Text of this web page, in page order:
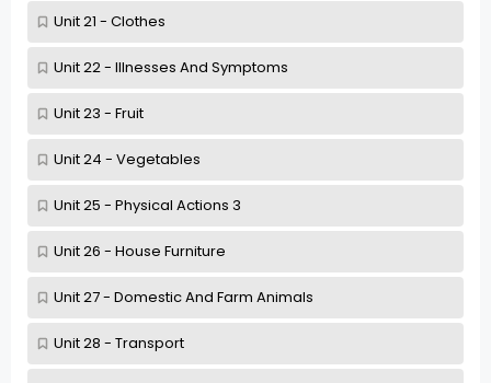
Unit 21 - Clothes
Unit 22 - Illnesses And Symptoms
Unit 23 - Fruit
Unit 24 - Vegetables
Unit 25 - Physical Actions 3
Unit 26 - House Furniture
Unit 27 - Domestic And Farm Animals
Unit 28 - Transport